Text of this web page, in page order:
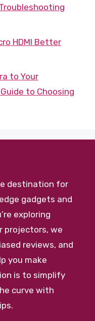
HDMI Better
to Your
to Choosing
destination for
gadgets and
exploring
projectors, we
reviews, and
you make
is to simplify
curve with